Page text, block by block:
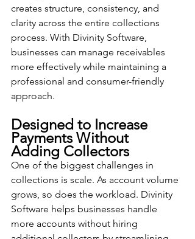
creates structure, consistency, and
clarity across the entire collections
process. With Divinity Software,
businesses can manage receivables
more effectively while maintaining a
professional and consumer-friendly
approach.
Designed to Increase
Payments Without
Adding Collectors
One of the biggest challenges in
collections is scale. As account volume
grows, so does the workload. Divinity
Software helps businesses handle
more accounts without hiring